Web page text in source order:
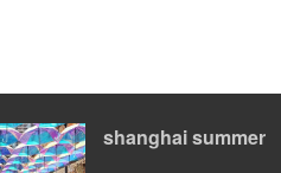
shanghai summer